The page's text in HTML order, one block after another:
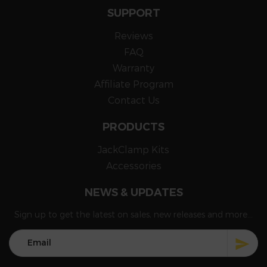
SUPPORT
Reviews
FAQ
Warranty
Affiliate Program
Contact Us
PRODUCTS
JackClamp Kits
Accessories
NEWS & UPDATES
Sign up to get the latest on sales, new releases and more...